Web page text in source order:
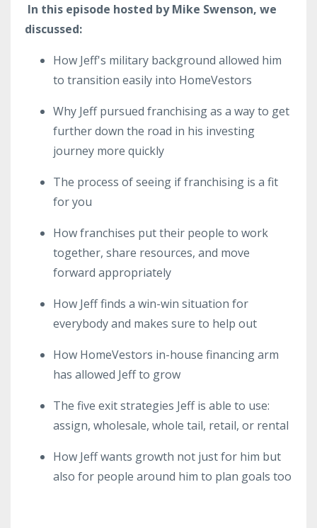
In this episode hosted by Mike Swenson, we
discussed:
How Jeff's military background allowed him
to transition easily into HomeVestors
Why Jeff pursued franchising as a way to get
further down the road in his investing
journey more quickly
The process of seeing if franchising is a fit
for you
How franchises put their people to work
together, share resources, and move
forward appropriately
How Jeff finds a win-win situation for
everybody and makes sure to help out
How HomeVestors in-house financing arm
has allowed Jeff to grow
The five exit strategies Jeff is able to use:
assign, wholesale, whole tail, retail, or rental
How Jeff wants growth not just for him but
also for people around him to plan goals too